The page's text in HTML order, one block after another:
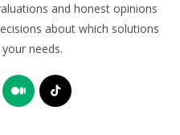
and honest opinions
about which solutions
needs.
in
Opens
in
Opens